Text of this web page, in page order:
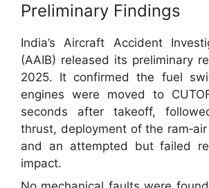
Preliminary Findings
India’s Aircraft Accident
(AAIB) released its preliminary
2025. It confirmed the fuel
engines were moved to
seconds after takeoff,
thrust, deployment of the
and an attempted but failed
impact.